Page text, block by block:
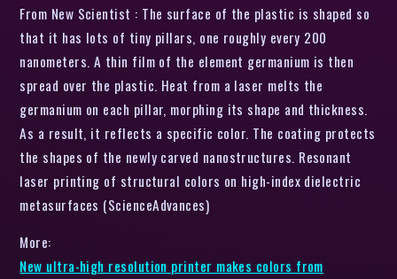
From New Scientist : The surface of the plastic is shaped so
that it has lots of tiny pillars, one roughly every 200
nanometers. A thin film of the element germanium is then
spread over the plastic. Heat from a laser melts the
germanium on each pillar, morphing its shape and thickness.
As a result, it reflects a specific color. The coating protects
the shapes of the newly carved nanostructures. Resonant
laser printing of structural colors on high-index dielectric
metasurfaces (ScienceAdvances)
More:
New ultra-high resolution printer makes colors from